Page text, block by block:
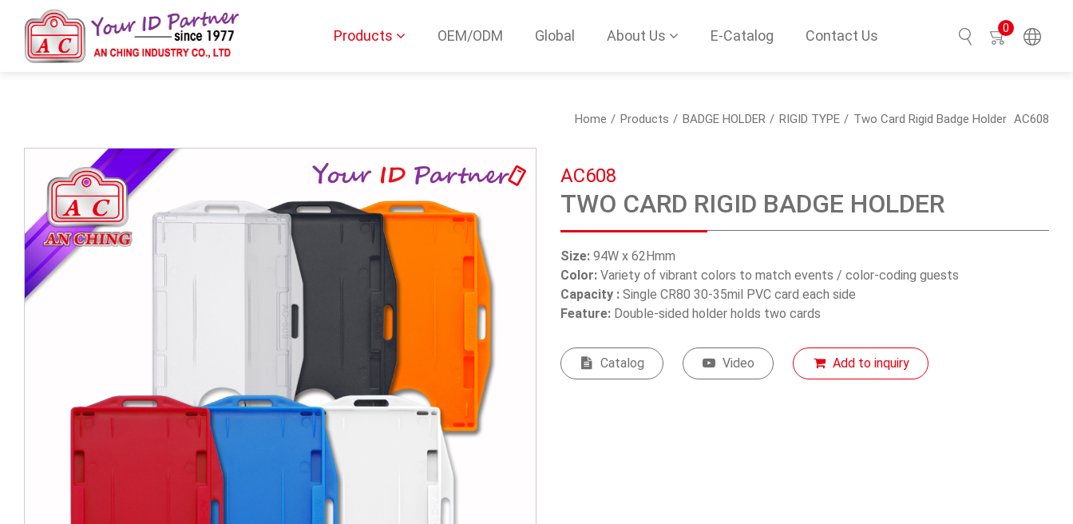
Products OEM/ODM Global About Us E-Catalog Contact Us 0
Home Products BADGE HOLDER RIGID TYPE Two Card Rigid Badge Holder AC608
AC608
TWO CARD RIGID BADGE HOLDER
Size: 94W x 62Hmm
Color: Variety of vibrant colors to match events / color-coding guests
Capacity : Single CR80 30-35mil PVC card each side
Feature: Double-sided holder holds two cards
Catalog Video Add to inquiry
Search
Products
BIO TYPE
BADGE HOLDER
LANYARDS